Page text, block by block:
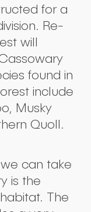
for a
Re-
will
found in
include
Musky
Quoll.
can take
is the
The